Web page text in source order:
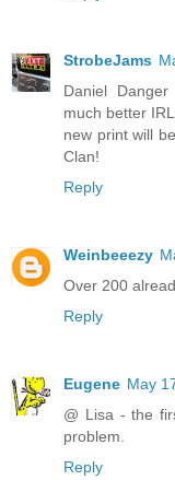
StrobeJams
Daniel
much better
new print will
Clan!
Reply
Weinbeeezy
Over 200
Reply
Eugene May
@ Lisa - the
problem.
Reply